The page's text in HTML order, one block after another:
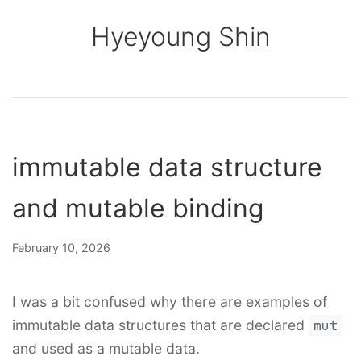
Hyeyoung Shin
immutable data structure
and mutable binding
February 10, 2026
I was a bit confused why there are examples of
immutable data structures that are declared
mut
and used as a mutable data.